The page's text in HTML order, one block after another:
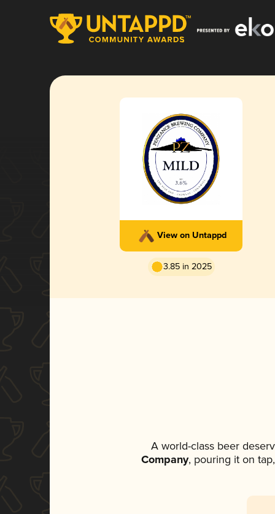
View on Untappd
3.85 in 2025
A world-class beer
Company, pouring it on